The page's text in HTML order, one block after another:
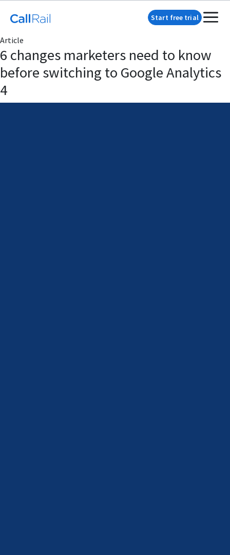
Start free trial
Article
6 changes marketers need to know
before switching to Google Analytics
4